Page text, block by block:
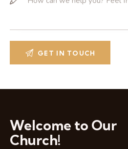
Welcome to Our
Church!